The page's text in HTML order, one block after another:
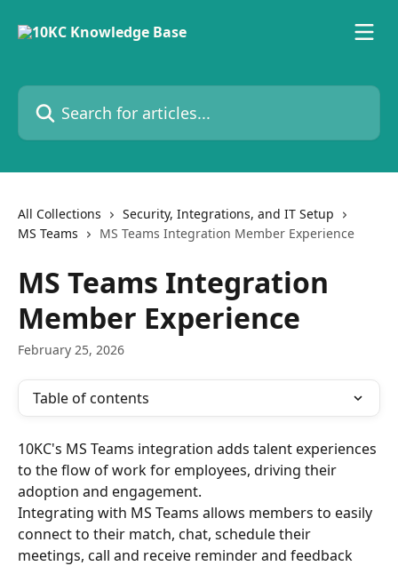
Search for articles...
All Collections
Security, Integrations, and IT Setup
MS Teams
MS Teams Integration Member Experience
MS Teams Integration
Member Experience
February 25, 2026
Table of contents
10KC's MS Teams integration adds talent experiences
to the flow of work for employees, driving their
adoption and engagement.
Integrating with MS Teams allows members to easily
connect to their match, chat, schedule their
meetings, call and receive reminder and feedback